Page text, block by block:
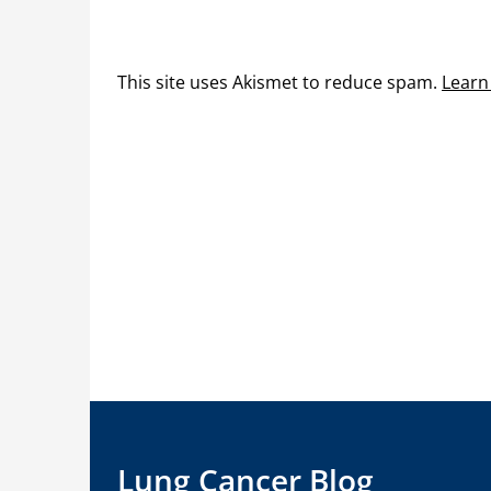
This site uses Akismet to reduce spam.
Lung Cancer Blog